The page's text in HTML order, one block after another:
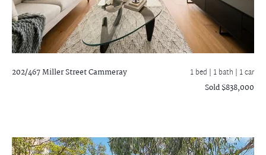
202/467 Miller StreetCammeray 1 bed | 1 bath | 1 car
Sold $838,000